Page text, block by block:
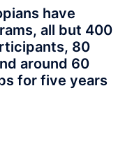
have
all but 400
80
around 60
for five years